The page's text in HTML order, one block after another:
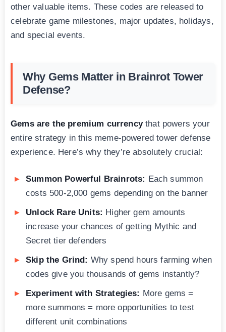
other valuable items. These codes are released to
celebrate game milestones, major updates, holidays,
and special events.
Why Gems Matter in Brainrot Tower
Defense?
Gems are the premium currencythat powers your
entire strategy in this meme-powered tower defense
experience. Here’s why they’re absolutely crucial:
Summon Powerful Brainrots: Each summon
costs 500-2,000 gems depending on the banner
Unlock Rare Units: Higher gem amounts
increase your chances of getting Mythic and
Secret tier defenders
Skip the Grind: Why spend hours farming when
codes give you thousands of gems instantly?
Experiment with Strategies: More gems =
more summons = more opportunities to test
different unit combinations